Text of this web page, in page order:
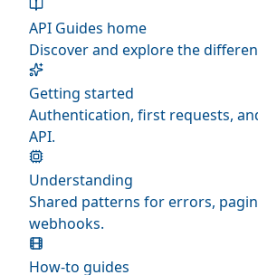
API Guides home
Discover and explore the
Getting started
Authentication, first requests,
API.
Understanding
Shared patterns for errors,
webhooks.
How-to guides